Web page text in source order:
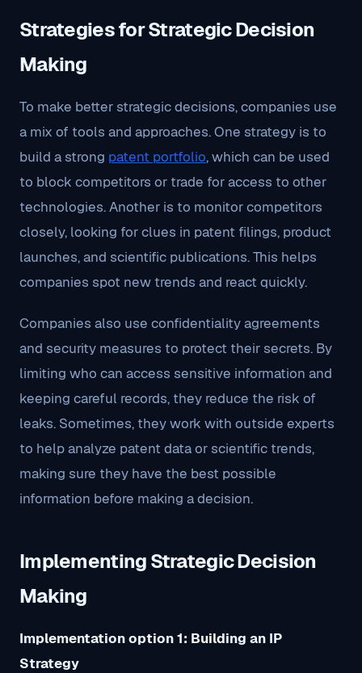
Strategies for Strategic Decision
Making
To make better strategic decisions, companies use
a mix of tools and approaches. One strategy is to
build a strong patent portfolio, which can be used
to block competitors or trade for access to other
technologies. Another is to monitor competitors
closely, looking for clues in patent filings, product
launches, and scientific publications. This helps
companies spot new trends and react quickly.
Companies also use confidentiality agreements
and security measures to protect their secrets. By
limiting who can access sensitive information and
keeping careful records, they reduce the risk of
leaks. Sometimes, they work with outside experts
to help analyze patent data or scientific trends,
making sure they have the best possible
information before making a decision.
Implementing Strategic Decision
Making
Implementation option 1: Building an IP
Strategy